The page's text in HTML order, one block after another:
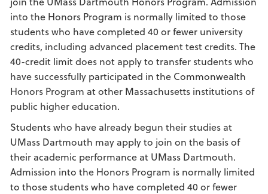
into the Honors Program is normally limited to those
students who have completed 40 or fewer university
credits, including advanced placement test credits. The
40-credit limit does not apply to transfer students who
have successfully participated in the Commonwealth
Honors Program at other Massachusetts institutions of
public higher education.
Students who have already begun their studies at
UMass Dartmouth may apply to join on the basis of
their academic performance at UMass Dartmouth.
Admission into the Honors Program is normally limited
to those students who have completed 40 or fewer